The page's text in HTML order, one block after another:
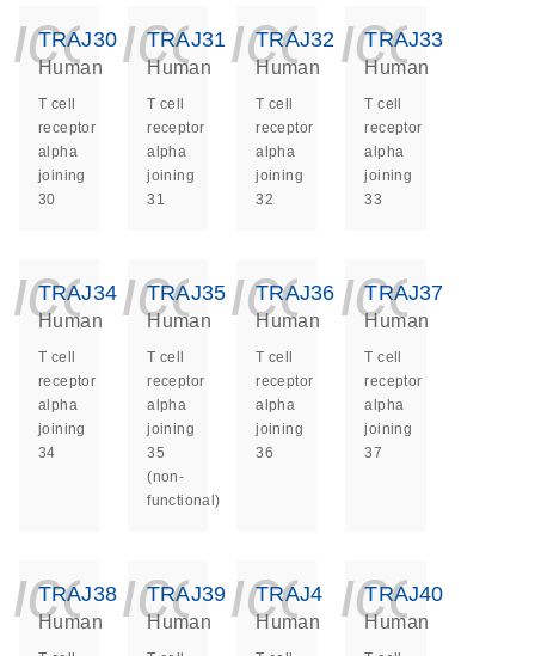
TRAJ30
Human
T cell
receptor
alpha
joining
30
TRAJ31
Human
T cell
receptor
alpha
joining
31
TRAJ32
Human
T cell
receptor
alpha
joining
32
TRAJ33
Human
T cell
receptor
alpha
joining
33
TRAJ34
Human
T cell
receptor
alpha
joining
34
TRAJ35
Human
T cell
receptor
alpha
joining
35
(non-
functional)
TRAJ36
Human
T cell
receptor
alpha
joining
36
TRAJ37
Human
T cell
receptor
alpha
joining
37
TRAJ38
Human
TRAJ39
Human
TRAJ4
Human
TRAJ40
Human